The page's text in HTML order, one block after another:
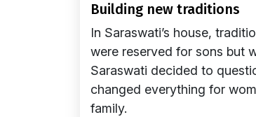
building new traditions
In Saraswati’s house,
were reserved for sons but
Saraswati decided to
changed everything for
family.